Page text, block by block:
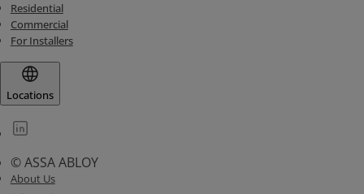
Residential
Commercial
For Installers
Locations
© ASSA ABLOY
About Us